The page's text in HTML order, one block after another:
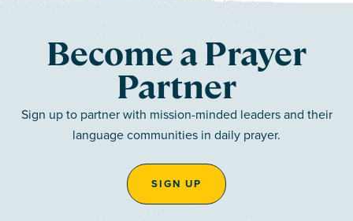
Become a Prayer
Partner
Sign up to partner with mission-minded leaders and their
language communities in daily prayer.
SIGN UP